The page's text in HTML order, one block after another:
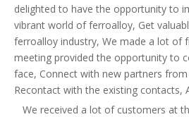
delighted to have the opportunity to
vibrant world of ferroalloy, Get
ferroalloy industry, We made a lot of
meeting provided the opportunity to
face, Connect with new partners
Recontact with the existing contacts,
We received a lot of customers at